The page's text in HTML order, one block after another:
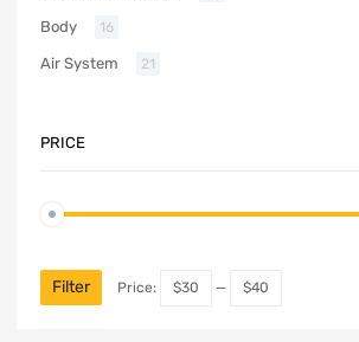
Body 16
Air System 21
PRICE
Filter Price: $30 — $40